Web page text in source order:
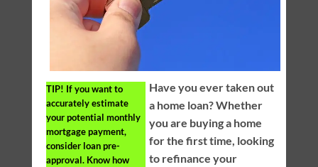
TIP! If you want to
accurately estimate
your potential monthly
mortgage payment,
consider loan pre-
approval. Know how
Have you ever taken out
a home loan? Whether
you are buying a home
for the first time, looking
to refinance your